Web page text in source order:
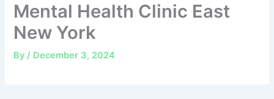
Mental Health Clinic East
New York
By/ December 3, 2024